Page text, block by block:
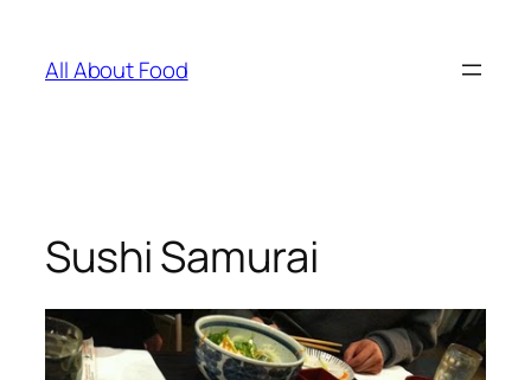
content
All About Food
Sushi Samurai